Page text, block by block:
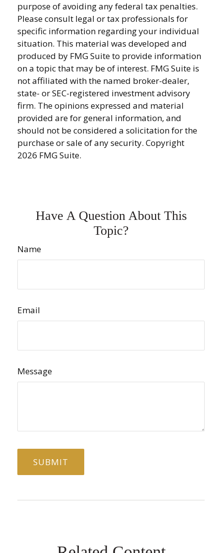
purpose of avoiding any federal tax penalties.
Please consult legal or tax professionals for
specific information regarding your individual
situation. This material was developed and
produced by FMG Suite to provide information
on a topic that may be of interest. FMG Suite is
not affiliated with the named broker-dealer,
state- or SEC-registered investment advisory
firm. The opinions expressed and material
provided are for general information, and
should not be considered a solicitation for the
purchase or sale of any security. Copyright
2026 FMG Suite.
Have A Question About This
Topic?
Name
Email
Message